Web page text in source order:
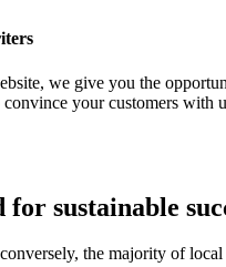
we give you the
your customers with
for sustainable
the majority of